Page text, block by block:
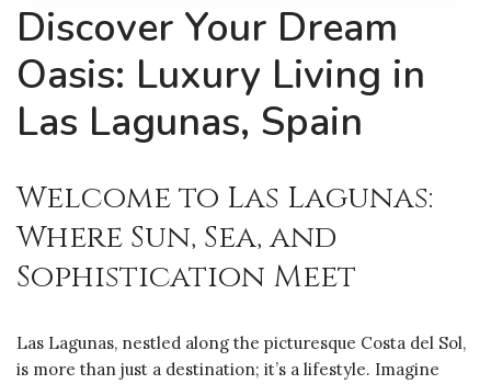
Discover Your Dream
Oasis: Luxury Living in
Las Lagunas, Spain
Welcome to Las Lagunas:
Where Sun, Sea, and
Sophistication Meet
Las Lagunas, nestled along the picturesque Costa del Sol,
is more than just a destination; it’s a lifestyle. Imagine